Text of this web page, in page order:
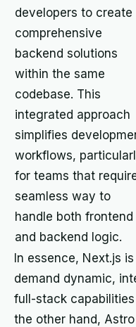
developers to create
comprehensive
backend solutions
within the same
codebase. This
integrated approach
simplifies
workflows,
for teams that
seamless way to
handle both frontend
and backend logic.
In essence, Next.js
demand dynamic,
full-stack
the other hand,